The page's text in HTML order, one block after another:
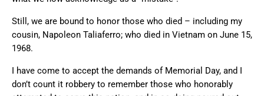
Still, we are bound to honor those who died – including my
cousin, Napoleon Taliaferro; who died in Vietnam on June 15,
1968.
I have come to accept the demands of Memorial Day, and I
don’t count it robbery to remember those who honorably